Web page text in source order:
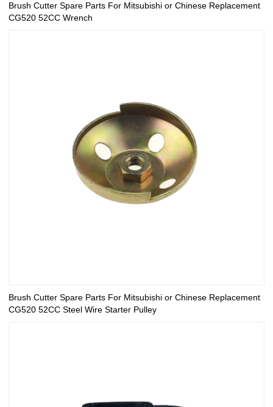
Brush Cutter Spare Parts For Mitsubishi or Chinese Replacement
CG520 52CC Wrench
Brush Cutter Spare Parts For Mitsubishi or Chinese Replacement
CG520 52CC Steel Wire Starter Pulley